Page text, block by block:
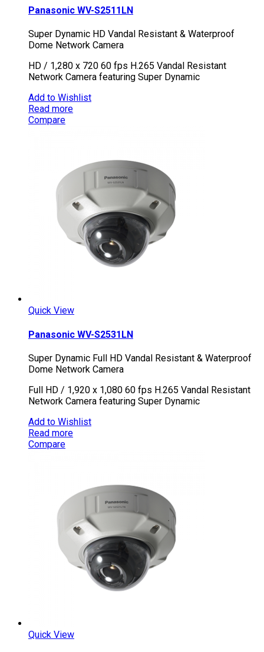
Panasonic WV-S2511LN
Super Dynamic HD Vandal Resistant & Waterproof
Dome Network Camera
HD / 1,280 x 720 60 fps H.265 Vandal Resistant
Network Camera featuring Super Dynamic
Add to Wishlist
Read more
Compare
Quick View
Panasonic WV-S2531LN
Super Dynamic Full HD Vandal Resistant & Waterproof
Dome Network Camera
Full HD / 1,920 x 1,080 60 fps H.265 Vandal Resistant
Network Camera featuring Super Dynamic
Add to Wishlist
Read more
Compare
Quick View